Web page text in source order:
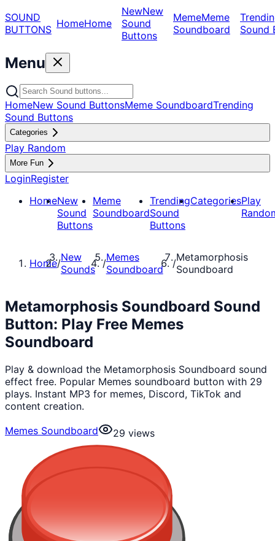
SOUND
BUTTONS HomeHome
NewNew
Sound
Buttons
MemeMeme
Soundboard
Sound
Menu
HomeNew Sound ButtonsMeme SoundboardTrending
Sound Buttons
Categories
Play Random
More Fun
LoginRegister
HomeNew
Sound
Buttons
Meme
Soundboard
Trending
Sound
Buttons
CategoriesPlay
Home/New
Sounds /Memes
Soundboard
/Metamorphosis
Soundboard
Metamorphosis Soundboard Sound
Button: Play Free Memes
Soundboard
Play & download the Metamorphosis Soundboard sound
effect free. Popular Memes soundboard button with 29
plays. Instant MP3 for memes, Discord, TikTok and
content creation.
Memes Soundboard
29 views